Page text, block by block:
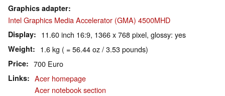
Graphics adapter
Intel Graphics Media Accelerator (GMA) 4500MHD
Display 11.60 inch 16:9, 1366 x 768 pixel, glossy: yes
Weight 1.6 kg ( = 56.44 oz / 3.53 pounds)
Price 700 Euro
Links
Acer homepage
Acer notebook section